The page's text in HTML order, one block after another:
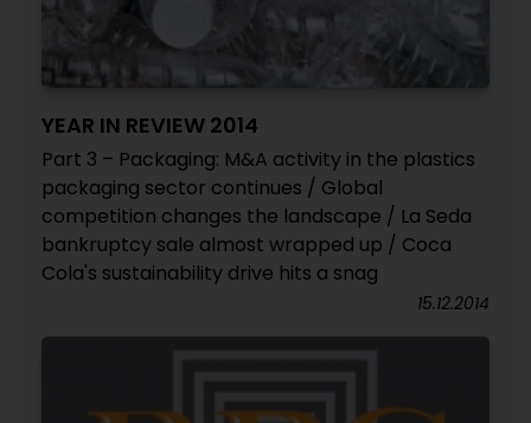
YEAR IN REVIEW 2014
Part 3 – Packaging: M&A activity in the plastics
packaging sector continues / Global
competition changes the landscape / La Seda
bankruptcy sale almost wrapped up / Coca
Cola's sustainability drive hits a snag
15.12.2014